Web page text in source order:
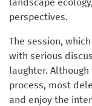
landscape
perspectives.
The session,
with serious
laughter.
process, most
and enjoy the